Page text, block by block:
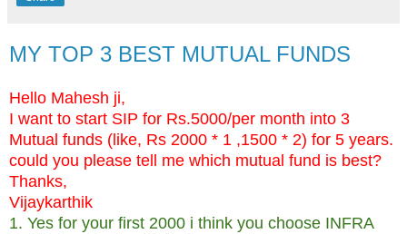
MY TOP 3 BEST MUTUAL FUNDS
Hello Mahesh ji,
I want to start SIP for Rs.5000/per month into 3
Mutual funds (like, Rs 2000 * 1 ,1500 * 2) for 5 years.
could you please tell me which mutual fund is best?
Thanks,
Vijaykarthik
1. Yes for your first 2000 i think you choose INFRA